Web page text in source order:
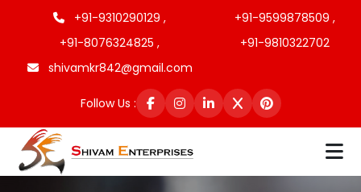
+91-9310290129 ,
+91-9599878509 ,
+91-8076324825 ,
+91-9810322702
shivamkr842@gmail.com
Follow Us :